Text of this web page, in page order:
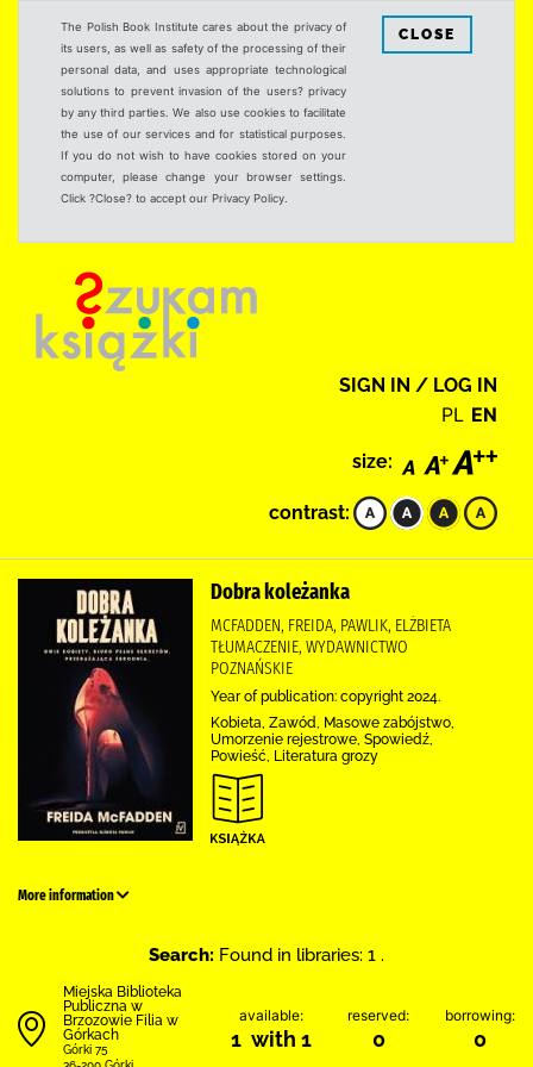
The Polish Book Institute cares about the privacy of
its users, as well as safety of the processing of their
personal data, and uses appropriate technological
solutions to prevent invasion of the users? privacy
by any third parties. We also use cookies to facilitate
the use of our services and for statistical purposes.
If you do not wish to have cookies stored on your
computer, please change your browser settings.
Click ?Close? to accept our Privacy Policy.
CLOSE
SIGN IN / LOG IN
PL EN
size:
contrast:
Dobra koleżanka
MCFADDEN, FREIDA, PAWLIK, ELŻBIETA
TŁUMACZENIE, WYDAWNICTWO
POZNAŃSKIE
Year of publication: copyright 2024.
Kobieta, Zawód, Masowe zabójstwo,
Umorzenie rejestrowe, Spowiedź,
Powieść, Literatura grozy
More information
Search: Found in libraries: 1 .
Miejska Biblioteka
Publiczna w
Brzozowie Filia w
Górkach
Górki 75
available:
1 with 1
reserved:
0
borrowing:
0